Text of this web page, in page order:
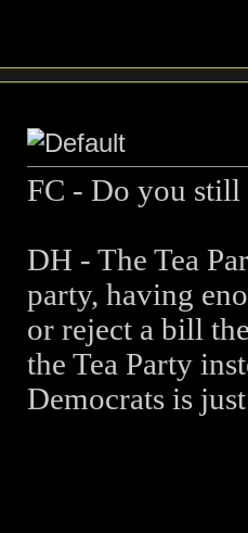
FC - Do you still
DH - The Tea
party, having
or reject a bill
the Tea Party
Democrats is